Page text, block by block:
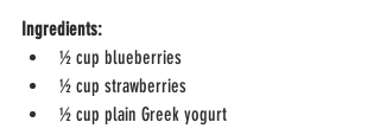
Ingredients:
½ cup blueberries
½ cup strawberries
½ cup plain Greek yogurt